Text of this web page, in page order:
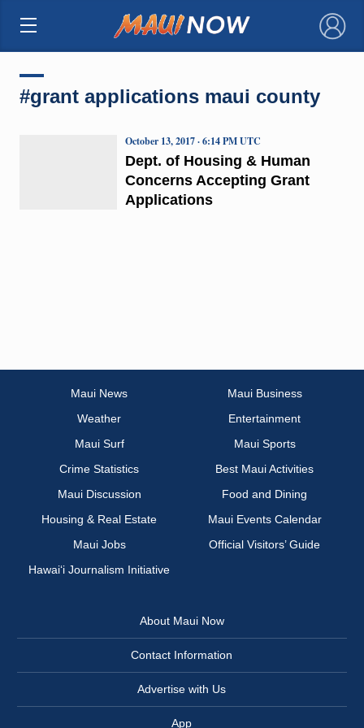
×
#grant applications maui county
Dept. of Housing & Human
Concerns Accepting Grant
Applications
October 13, 2017 · 6:14 PM UTC
Maui News
Maui Business
Weather
Entertainment
Maui Surf
Maui Sports
Crime Statistics
Best Maui Activities
Maui Discussion
Food and Dining
Housing & Real Estate
Maui Events Calendar
Maui Jobs
Official Visitors’ Guide
Hawai‘i Journalism Initiative
About Maui Now
Contact Information
Advertise with Us
App